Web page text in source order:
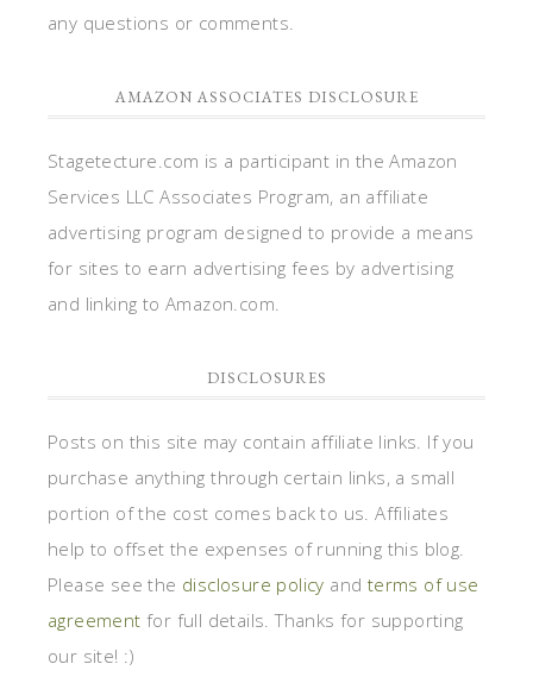
any questions or comments.
AMAZON ASSOCIATES DISCLOSURE
Stagetecture.com is a participant in the Amazon
Services LLC Associates Program, an affiliate
advertising program designed to provide a means
for sites to earn advertising fees by advertising
and linking to Amazon.com.
DISCLOSURES
Posts on this site may contain affiliate links. If you
purchase anything through certain links, a small
portion of the cost comes back to us. Affiliates
help to offset the expenses of running this blog.
Please see the disclosure policy and terms of use
agreement for full details. Thanks for supporting
our site! :)